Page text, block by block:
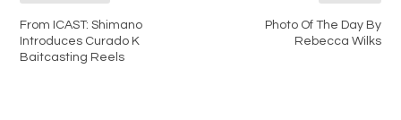
From ICAST: Shimano
Introduces Curado K
Baitcasting Reels
Photo Of The Day By
Rebecca Wilks